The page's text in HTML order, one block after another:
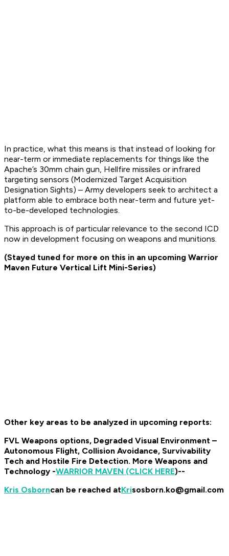
In practice, what this means is that instead of looking for
near-term or immediate replacements for things like the
Apache’s 30mm chain gun, Hellfire missiles or infrared
targeting sensors (Modernized Target Acquisition
Designation Sights) – Army developers seek to architect a
platform able to embrace both near-term and future yet-
to-be-developed technologies.
This approach is of particular relevance to the second ICD
now in development focusing on weapons and munitions.
(Stayed tuned for more on this in an upcoming Warrior
Maven Future Vertical Lift Mini-Series)
Other key areas to be analyzed in upcoming reports:
FVL Weapons options, Degraded Visual Environment –
Autonomous Flight, Collision Avoidance, Survivability
Tech and Hostile Fire Detection. More Weapons and
Technology -WARRIOR MAVEN (CLICK HERE)--
Kris Osborncan be reached atKrisosborn.ko@gmail.com